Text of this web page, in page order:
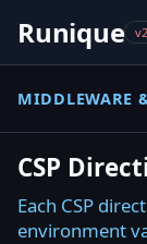
Runique
MIDDLEWARE
CSP
Each CSP
environment